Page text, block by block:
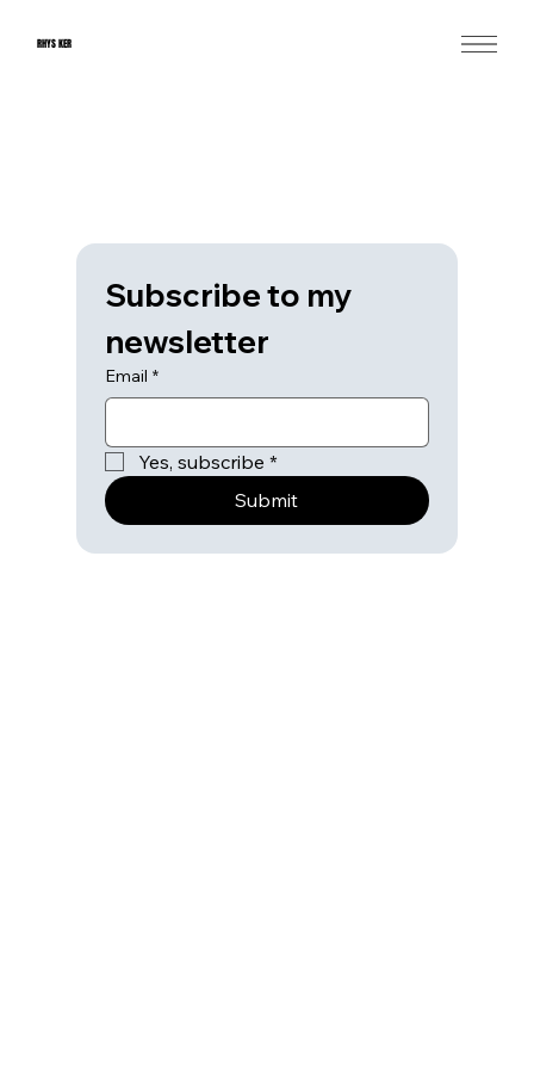
RHYS KER
Subscribe to my
newsletter
Email *
Yes, subscribe *
Submit